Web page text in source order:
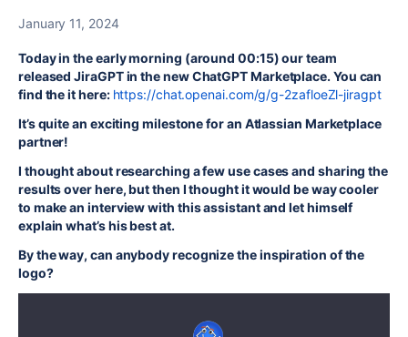
January 11, 2024
Today in the early morning (around 00:15) our team
released JiraGPT in the new ChatGPT Marketplace. You can
find the it here: https://chat.openai.com/g/g-2zafloeZl-jiragpt
It’s quite an exciting milestone for an Atlassian Marketplace
partner!
I thought about researching a few use cases and sharing the
results over here, but then I thought it would be way cooler
to make an interview with this assistant and let himself
explain what’s his best at.
By the way, can anybody recognize the inspiration of the
logo?